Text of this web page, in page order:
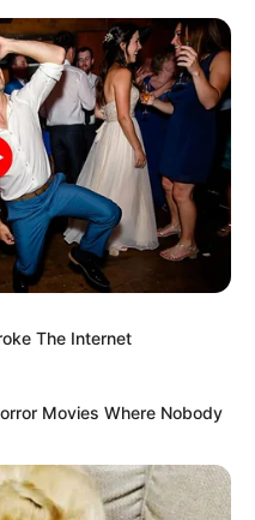
The Internet
Movies Where Nobody